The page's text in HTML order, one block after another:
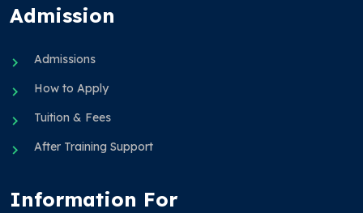
Admission
Admissions
How to Apply
Tuition & Fees
After Training Support
Information For